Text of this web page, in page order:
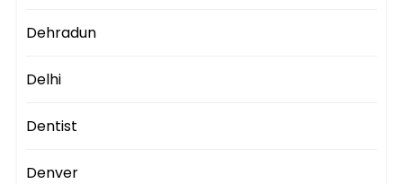
Dehradun
Delhi
Dentist
Denver